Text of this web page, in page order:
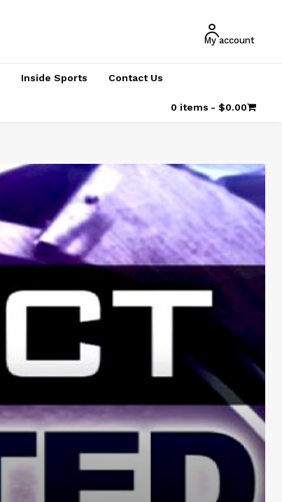
My account
Inside Sports Contact Us
0 items $0.00